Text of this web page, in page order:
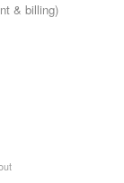
& billing)